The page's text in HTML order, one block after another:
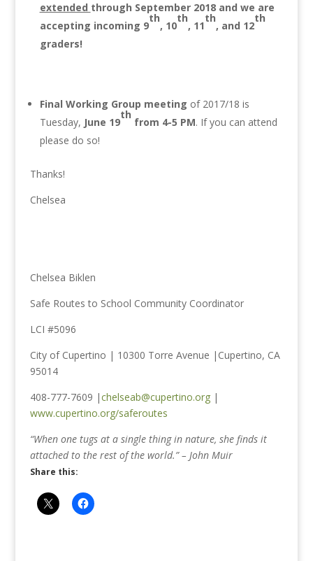
extended through September 2018 and we are
accepting incoming 9
th
, 10
th
, 11
th
, and 12
th
graders!
Final Working Group meeting of 2017/18 is
Tuesday, June 19
th
from 4-5 PM. If you can attend
please do so!
Thanks!
Chelsea
Chelsea Biklen
Safe Routes to School Community Coordinator
LCI #5096
City of Cupertino | 10300 Torre Avenue |Cupertino, CA
95014
408-777-7609 |chelseab@cupertino.org|
www.cupertino.org/saferoutes
“When one tugs at a single thing in nature, she finds it
attached to the rest of the world.” – John Muir
Share this: